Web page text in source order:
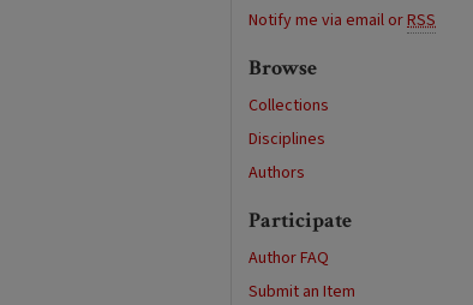
Notify me via email orRSS
Browse
Collections
Disciplines
Authors
Participate
Author FAQ
Submit an Item